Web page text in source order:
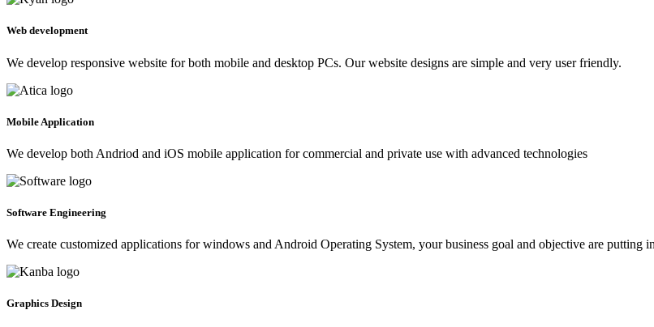
Web development
We develop responsive website for both mobile and desktop PCs. Our website designs are simple and very user friendly.
Mobile Application
We develop both Andriod and iOS mobile application for commercial and private use with advanced technologies
Software Engineering
We create customized applications for windows and Android Operating System, your business goal and objective are putting
Graphics Design